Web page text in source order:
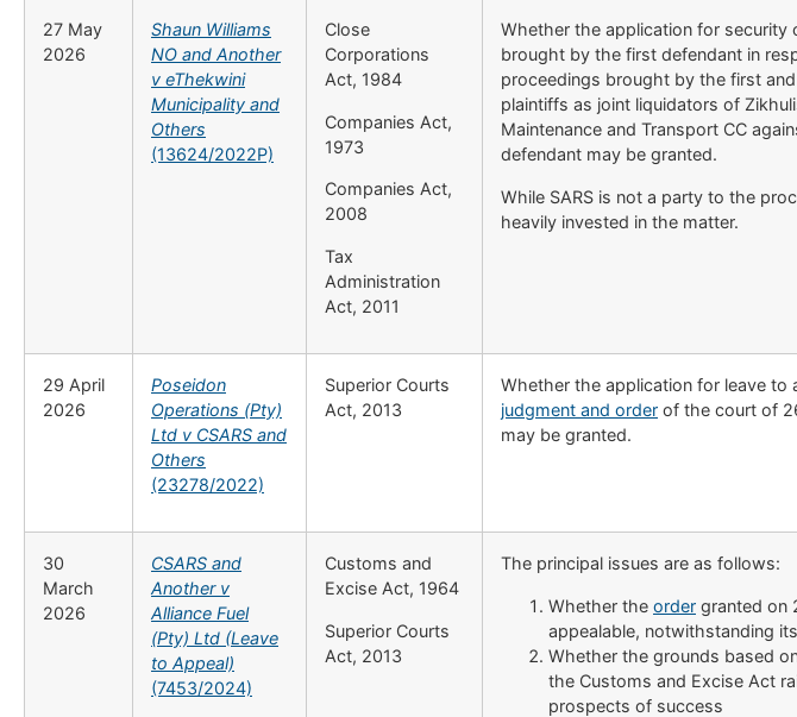
27 May
2026
Shaun Williams
NO and Another
v eThekwini
Municipality and
Others
(13624/2022P)
Close
Corporations
Act, 1984
Companies Act,
1973
Companies Act,
2008
Tax
Administration
Act, 2011
Whether the application for security
brought by the first defendant in
proceedings brought by the first
plaintiffs as joint liquidators of
Maintenance and Transport CC
defendant may be granted.
While SARS is not a party to the
heavily invested in the matter.
29 April
2026
Poseidon
Operations (Pty)
Ltd v CSARS and
Others
(23278/2022)
Superior Courts
Act, 2013
Whether the application for leave to
judgment and order of the court of
may be granted.
30
March
2026
CSARS and
Another v
Alliance Fuel
(Pty) Ltd (Leave
to Appeal)
(7453/2024)
Customs and
Excise Act, 1964
Superior Courts
Act, 2013
The principal issues are as follows:
Whether the order granted on
appealable, notwithstanding
Whether the grounds based
the Customs and Excise Act
prospects of success